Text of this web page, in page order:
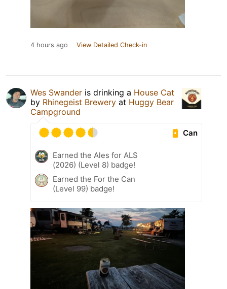
4 hours ago View Detailed Check-in
Wes Swander is drinking a House Cat
by Rhinegeist Brewery at Huggy Bear
Campground
Can
Earned the Ales for ALS
(2026) (Level 8) badge!
Earned the For the Can
(Level 99) badge!